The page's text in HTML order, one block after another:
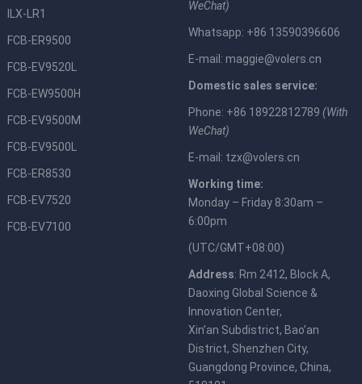
ILX-LR1
FCB-ER9500
FCB-EV9520L
FCB-EW9500H
FCB-EV9500M
FCB-EV9500L
FCB-ER8530
FCB-EV7520
FCB-EV7100
WeChat)
Whatsapp: +86 13590396606
E-mail: maggie@volers.cn
Domestic sales service:
Phone: +86 18922812789 (With
WeChat)
E-mail: tzx@volers.cn
Working time:
Monday – Friday 8:30am –
6:00pm
(UTC/GMT+08:00)
Address: Rm 2412, Block A,
Daoxing Global Science &
Innovation Center,
Xin’an Subdistrict, Bao’an
District, Shenzhen City,
Guangdong Province, China,